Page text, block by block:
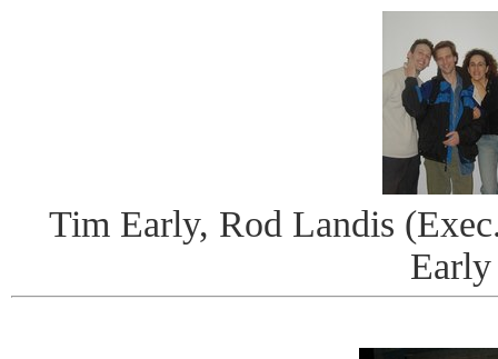
Tim Early, Rod Landis
Early